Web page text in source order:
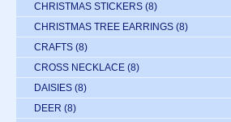
CHRISTMAS STICKERS (8)
CHRISTMAS TREE EARRINGS (8)
CRAFTS (8)
CROSS NECKLACE (8)
DAISIES (8)
DEER (8)